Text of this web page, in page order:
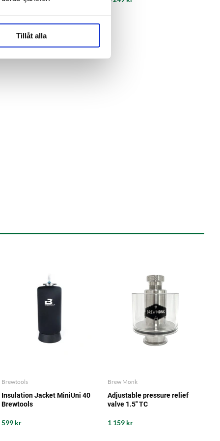
Tillåt alla
Brewtools
Insulation Jacket MiniUni 40
Brewtools
599 kr
Brew Monk
Adjustable pressure relief
valve 1.5" TC
1 159 kr